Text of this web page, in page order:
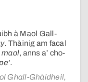
à Maol Gall-
. Thàinig am facal
maol, anns a’ cho-
.
Ghall-Ghàidheil,